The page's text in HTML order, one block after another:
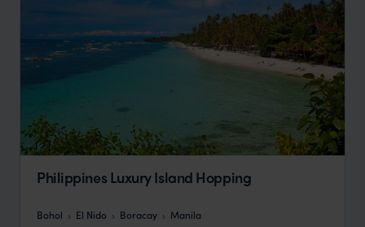
Philippines Luxury Island Hopping
Bohol El Nido Boracay
Manila